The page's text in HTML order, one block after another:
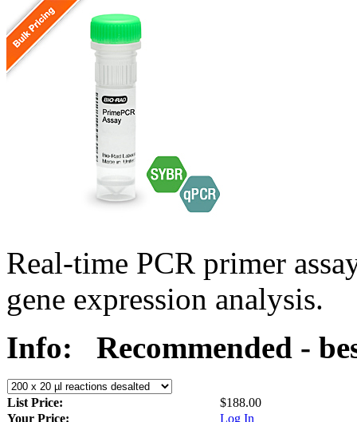
Real-time PCR primer
gene expression analysis.
Info:
Recommended -
List Price:
$188.00
Your Price:
Log In